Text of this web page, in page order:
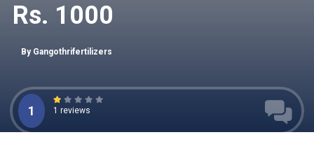
Rs. 1000
By Gangothrifertilizers
1 1 reviews